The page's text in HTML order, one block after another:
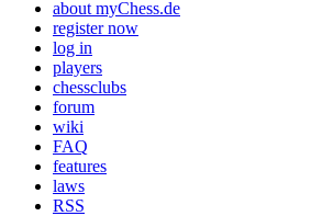
about myChess.de
register now
log in
players
chessclubs
forum
wiki
FAQ
features
laws
RSS